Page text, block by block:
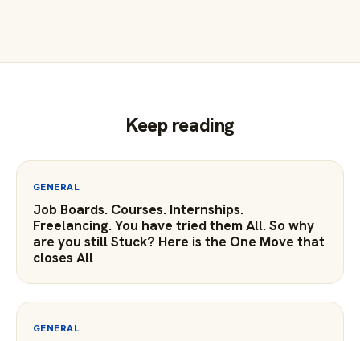
Keep reading
GENERAL
Job Boards. Courses. Internships.
Freelancing. You have tried them All. So why
are you still Stuck? Here is the One Move that
closes All
GENERAL